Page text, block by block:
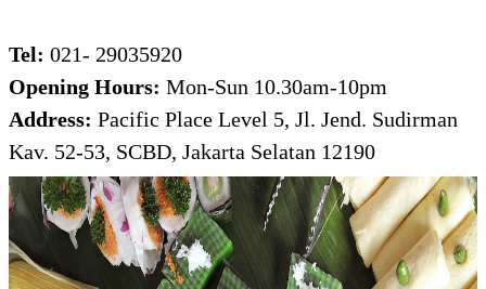
Tel: 021- 29035920
Opening Hours: Mon-Sun 10.30am-10pm
Address: Pacific Place Level 5, Jl. Jend. Sudirman
Kav. 52-53, SCBD, Jakarta Selatan 12190